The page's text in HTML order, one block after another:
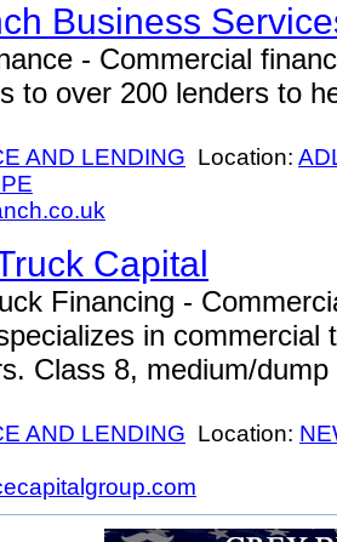
Business
- Commercial
to over 200 lenders to
AND LENDING Location:
Capital
Financing -
in commercial
Class 8, medium/
AND LENDING Location: